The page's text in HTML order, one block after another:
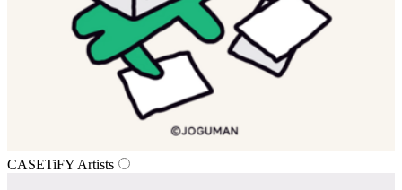
CASETiFY Artists